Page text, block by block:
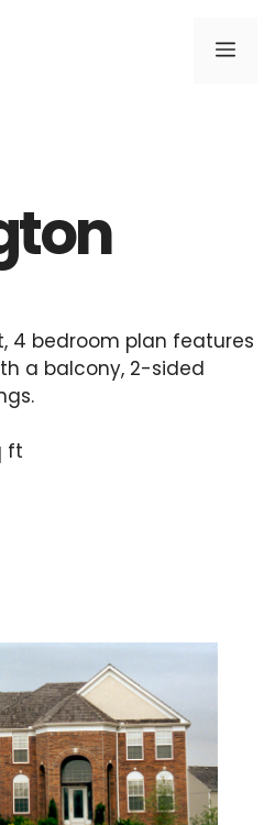
4 bedroom plan features
a balcony, 2-sided
ft